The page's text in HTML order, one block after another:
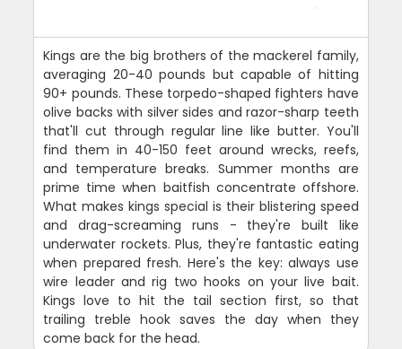
Kings are the big brothers of the mackerel family,
averaging 20-40 pounds but capable of hitting
90+ pounds. These torpedo-shaped fighters have
olive backs with silver sides and razor-sharp teeth
that'll cut through regular line like butter. You'll
find them in 40-150 feet around wrecks, reefs,
and temperature breaks. Summer months are
prime time when baitfish concentrate offshore.
What makes kings special is their blistering speed
and drag-screaming runs - they're built like
underwater rockets. Plus, they're fantastic eating
when prepared fresh. Here's the key: always use
wire leader and rig two hooks on your live bait.
Kings love to hit the tail section first, so that
trailing treble hook saves the day when they
come back for the head.